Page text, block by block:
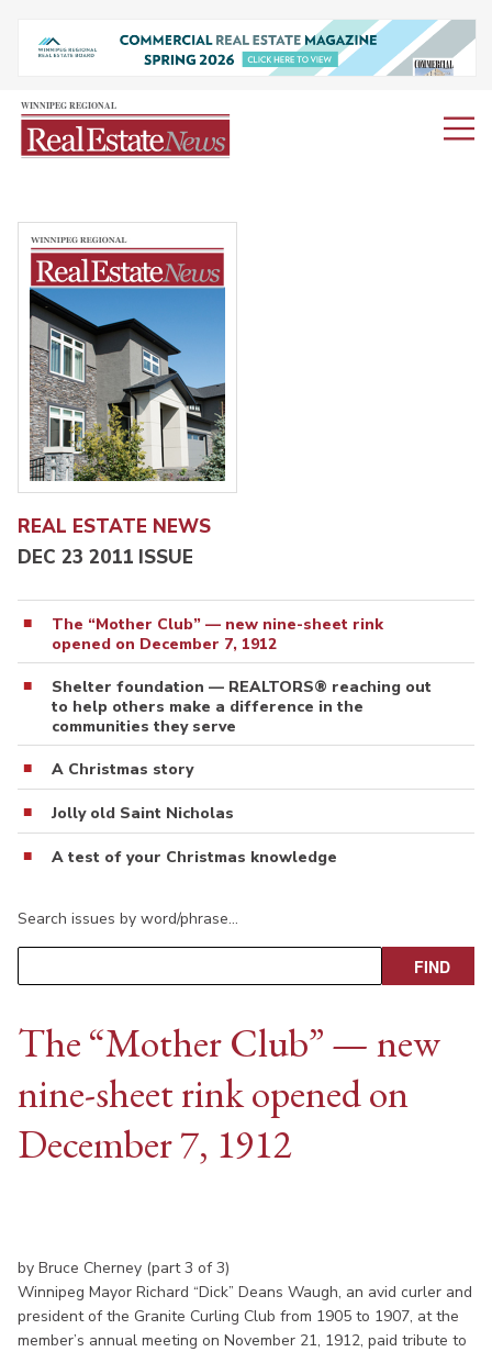
REAL ESTATE NEWS
DEC 23 2011 ISSUE
The “Mother Club” — new nine-sheet rink
opened on December 7, 1912
Shelter foundation — REALTORS® reaching out
to help others make a difference in the
communities they serve
A Christmas story
Jolly old Saint Nicholas
A test of your Christmas knowledge
Search issues by word/phrase…
The “Mother Club” — new
nine-sheet rink opened on
December 7, 1912
by Bruce Cherney (part 3 of 3)
Winnipeg Mayor Richard “Dick” Deans Waugh, an avid curler and
president of the Granite Curling Club from 1905 to 1907, at the
member’s annual meeting on November 21, 1912, paid tribute to